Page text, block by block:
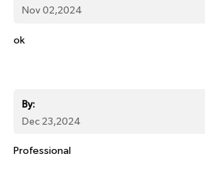
Nov 02,2024
ok
By:
Dec 23,2024
Professional